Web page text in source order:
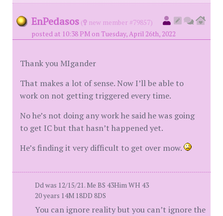
EnPedasos (
new member #79857)
posted at 10:38 PM on Tuesday, April 26th, 2022
Thank you MIgander
That makes a lot of sense. Now I’ll be able to
work on not getting triggered every time.
No he’s not doing any work he said he was going
to get IC but that hasn’t happened yet.
He’s finding it very difficult to get over mow.
Dd was 12/15/21. Me BS 43Him WH 43
20 years 14M 18DD 8DS
You can ignore reality but you can’t ignore the